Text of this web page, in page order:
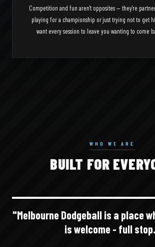
Competition and fun aren't opposites — they're
playing for a championship or just trying not to get
want every session to leave you wanting to come
WHO WE ARE
BUILT FOR
"Melbourne Dodgeball is a place
is welcome - full